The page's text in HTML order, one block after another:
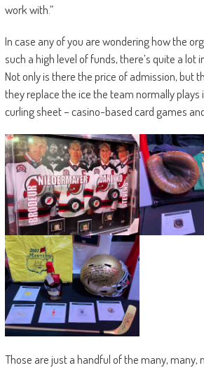
work with.”
In case any of you are wondering how the
such a high level of funds, there’s quite a lot
Not only is there the price of admission, but
they replace the ice the team normally plays
curling sheet – casino-based card games
Those are just a handful of the many, many,